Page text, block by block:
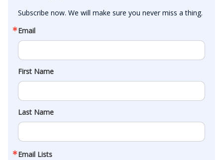
Subscribe now. We will make sure you never miss a thing.
Email
First Name
Last Name
Email Lists